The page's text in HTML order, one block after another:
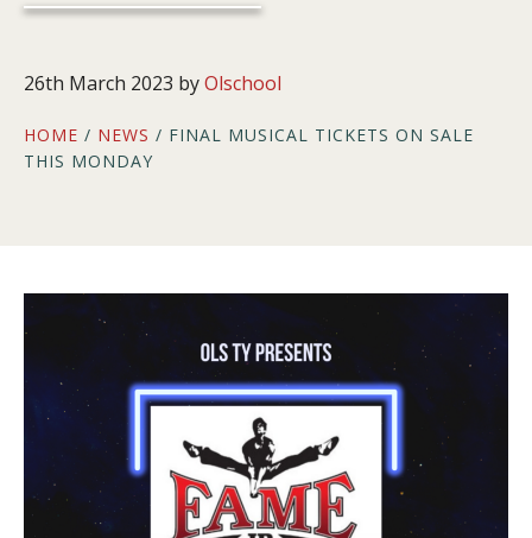
26th March 2023 byOlschool
HOME / NEWS / FINAL MUSICAL TICKETS ON SALE
THIS MONDAY